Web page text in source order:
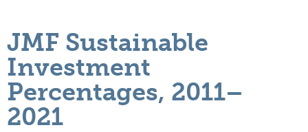
JMF Sustainable
Investment
Percentages, 2011–
2021